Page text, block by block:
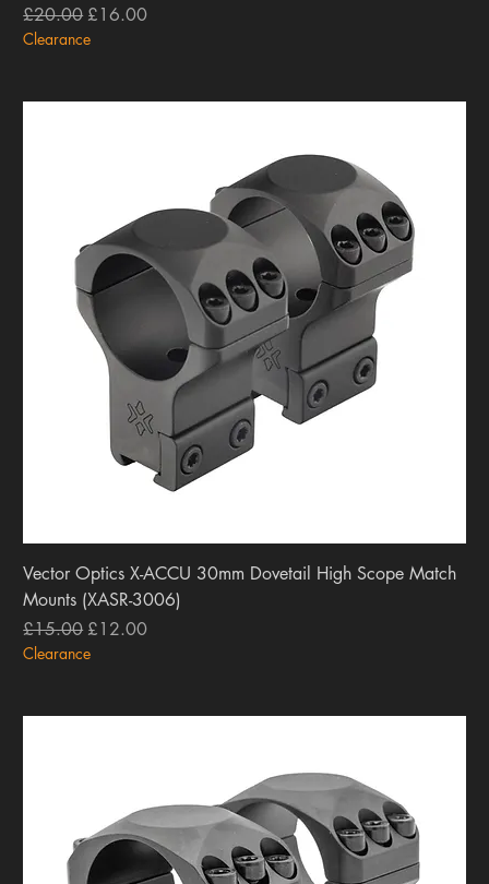
Regular Price
£20.00 Sale Price
£16.00
Clearance
Vector Optics X-ACCU 30mm Dovetail High Scope Match
Mounts (XASR-3006)
Regular Price
£15.00 Sale Price
£12.00
Clearance